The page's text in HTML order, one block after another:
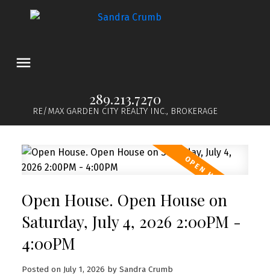
289.213.7270
RE/MAX GARDEN CITY REALTY INC., BROKERAGE
Open House. Open House on
Saturday, July 4, 2026 2:00PM -
4:00PM
Posted on July 1, 2026 by Sandra Crumb